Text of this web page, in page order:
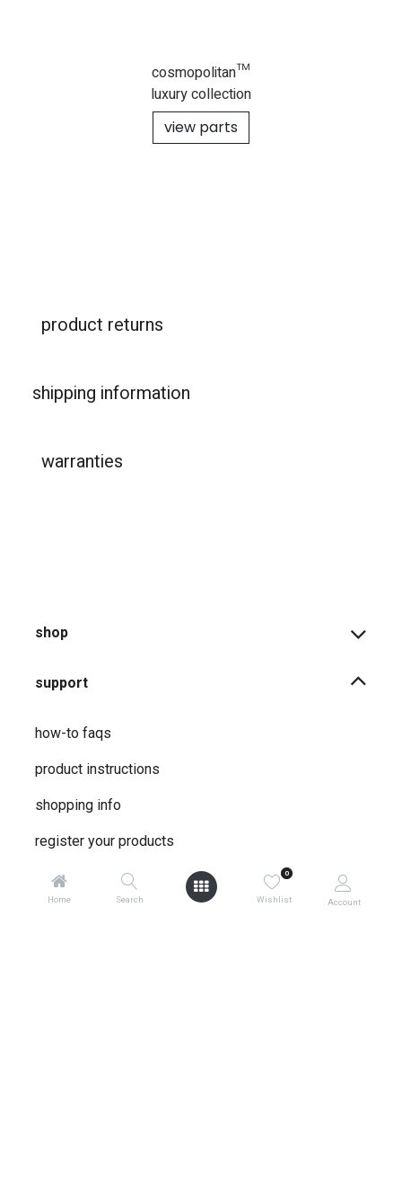
Home Search
0
Wishlist Account
cosmopolitan™
luxury collection
view parts
product returns
shipping information
warranties
shop
support
how-to faqs
product instructions
shopping info
register your products
shipping